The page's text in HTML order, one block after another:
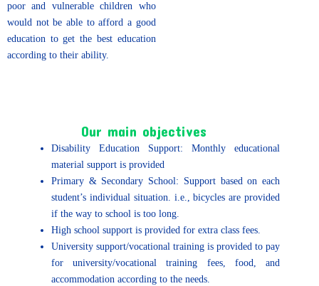
poor and vulnerable children who
would not be able to afford a good
education to get the best education
according to their ability.
Our main objectives
Disability Education Support: Monthly educational
material support is provided
Primary & Secondary School: Support based on each
student’s individual situation. i.e., bicycles are provided
if the way to school is too long.
High school support is provided for extra class fees.
University support/vocational training is provided to pay
for university/vocational training fees, food, and
accommodation according to the needs.